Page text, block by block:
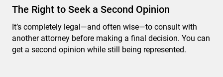
The Right to Seek a Second Opinion
It’s completely legal—and often wise—to consult with
another attorney before making a final decision. You can
get a second opinion while still being represented.